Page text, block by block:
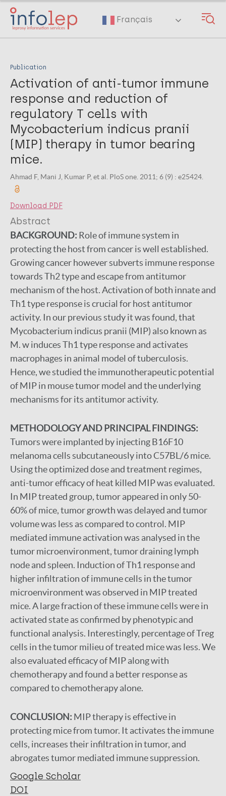
Skip
main
Français
Publication
Activation of anti-tumor immune
response and reduction of
regulatory T cells with
Mycobacterium indicus pranii
(MIP) therapy in tumor bearing
mice.
Ahmad F, Mani J, Kumar P, et al. PloS one. 2011; 6 (9) : e25424.
Download PDF
Abstract
BACKGROUND: Role of immune system in
protecting the host from cancer is well established.
Growing cancer however subverts immune response
towards Th2 type and escape from antitumor
mechanism of the host. Activation of both innate and
Th1 type response is crucial for host antitumor
activity. In our previous study it was found, that
Mycobacterium indicus pranii (MIP) also known as
M. w induces Th1 type response and activates
macrophages in animal model of tuberculosis.
Hence, we studied the immunotherapeutic potential
of MIP in mouse tumor model and the underlying
mechanisms for its antitumor activity.
METHODOLOGY AND PRINCIPAL FINDINGS:
Tumors were implanted by injecting B16F10
melanoma cells subcutaneously into C57BL/6 mice.
Using the optimized dose and treatment regimes,
anti-tumor efficacy of heat killed MIP was evaluated.
In MIP treated group, tumor appeared in only 50-
60% of mice, tumor growth was delayed and tumor
volume was less as compared to control. MIP
mediated immune activation was analysed in the
tumor microenvironment, tumor draining lymph
node and spleen. Induction of Th1 response and
higher infiltration of immune cells in the tumor
microenvironment was observed in MIP treated
mice. A large fraction of these immune cells were in
activated state as confirmed by phenotypic and
functional analysis. Interestingly, percentage of Treg
cells in the tumor milieu of treated mice was less. We
also evaluated efficacy of MIP along with
chemotherapy and found a better response as
compared to chemotherapy alone.
CONCLUSION: MIP therapy is effective in
protecting mice from tumor. It activates the immune
cells, increases their infiltration in tumor, and
abrogates tumor mediated immune suppression.
Google Scholar
DOI